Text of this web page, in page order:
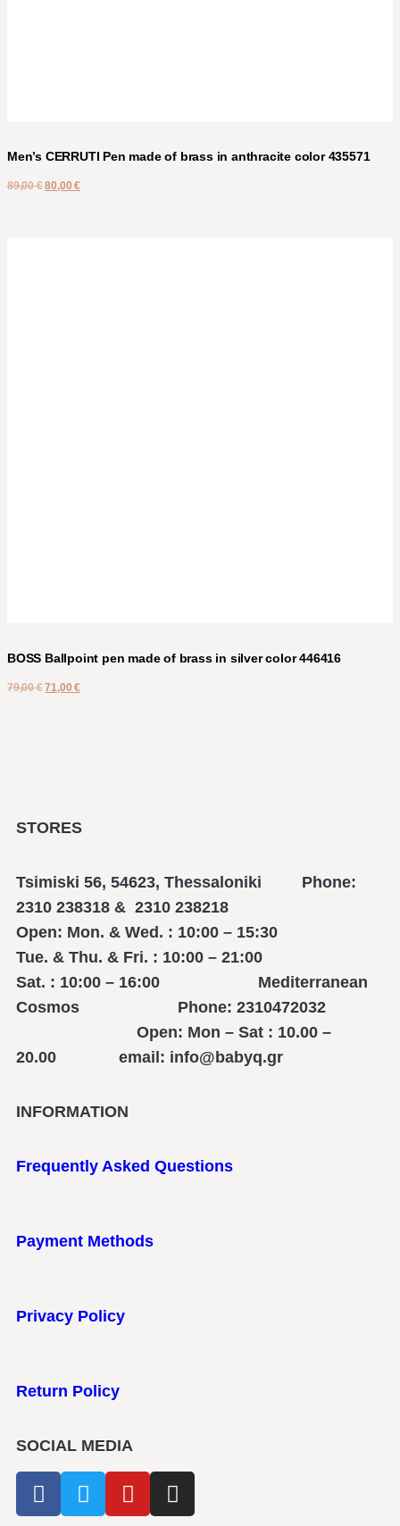
Men’s CERRUTI Pen made of brass in anthracite color 435571
89,00€ 80,00€
BOSS Ballpoint pen made of brass in silver color 446416
79,00€ 71,00€
STORES
Tsimiski 56, 54623, Thessaloniki Phone:
2310 238318 & 2310 238218
Open: Mon. & Wed. : 10:00 – 15:30
Tue. & Thu. & Fri. : 10:00 – 21:00
Sat. : 10:00 – 16:00 Mediterranean
Cosmos Phone: 2310472032
Open: Mon – Sat : 10.00 –
20.00 email: info@babyq.gr
INFORMATION
Frequently Asked Questions
Payment Methods
Privacy Policy
Return Policy
SOCIAL MEDIA